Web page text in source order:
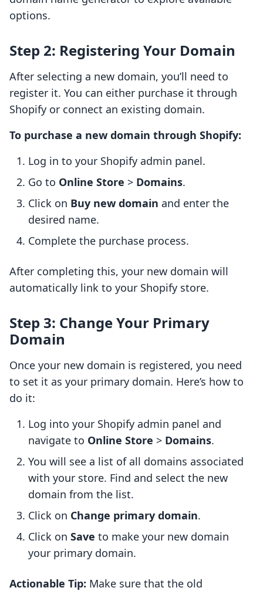
options.
Step 2: Registering Your Domain
After selecting a new domain, you’ll need to
register it. You can either purchase it through
Shopify or connect an existing domain.
To purchase a new domain through Shopify:
Log in to your Shopify admin panel.
Go to Online Store > Domains.
Click on Buy new domain and enter the
desired name.
Complete the purchase process.
After completing this, your new domain will
automatically link to your Shopify store.
Step 3: Change Your Primary
Domain
Once your new domain is registered, you need
to set it as your primary domain. Here’s how to
do it:
Log into your Shopify admin panel and
navigate to Online Store > Domains.
You will see a list of all domains associated
with your store. Find and select the new
domain from the list.
Click on Change primary domain.
Click on Save to make your new domain
your primary domain.
Actionable Tip: Make sure that the old